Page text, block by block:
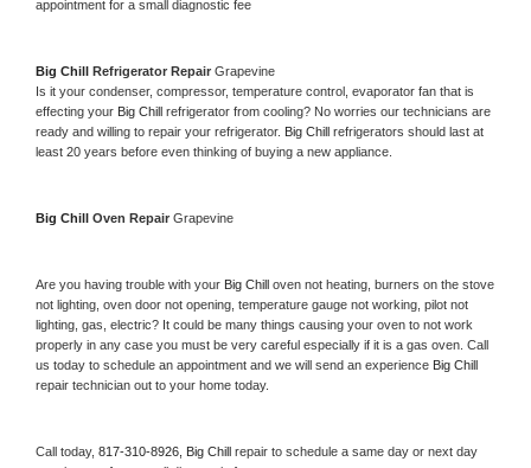
appointment for a small diagnostic fee
Big Chill Refrigerator Repair Grapevine
Is it your condenser, compressor, temperature control, evaporator fan that is
effecting your Big Chill refrigerator from cooling? No worries our technicians are
ready and willing to repair your refrigerator. Big Chill refrigerators should last at
least 20 years before even thinking of buying a new appliance.
Big Chill Oven Repair Grapevine
Are you having trouble with your Big Chill oven not heating, burners on the stove
not lighting, oven door not opening, temperature gauge not working, pilot not
lighting, gas, electric? It could be many things causing your oven to not work
properly in any case you must be very careful especially if it is a gas oven. Call
us today to schedule an appointment and we will send an experience
repair technician out to your home today.
Call today, 817-310-8926, Big Chill repair to schedule a same day or next day